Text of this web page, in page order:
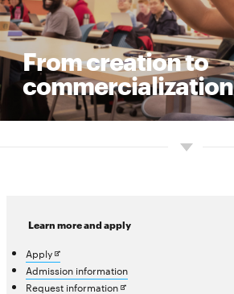
From creation to
commercialization
Learn more and apply
ApplyOpens
in
new
Admission information
Request informationOpens